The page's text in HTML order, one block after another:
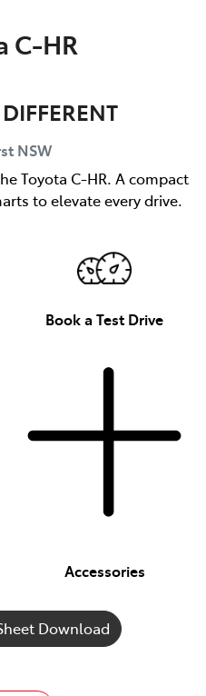
C-HR
NSW
Toyota C-HR. A compact
to elevate every drive.
Book a Test Drive
Accessories
Download